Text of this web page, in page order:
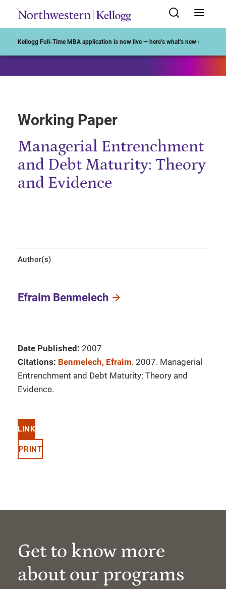
Kellogg Full-Time MBA application is now live — here’s what’s new ›
Working Paper
Managerial Entrenchment
and Debt Maturity: Theory
and Evidence
Author(s)
Efraim Benmelech
Date Published: 2007
Citations: Benmelech, Efraim. 2007. Managerial
Entrenchment and Debt Maturity: Theory and
Evidence.
LINK
PRINT
Get to know more
about our programs